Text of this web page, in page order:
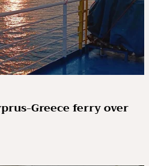
Greece ferry over